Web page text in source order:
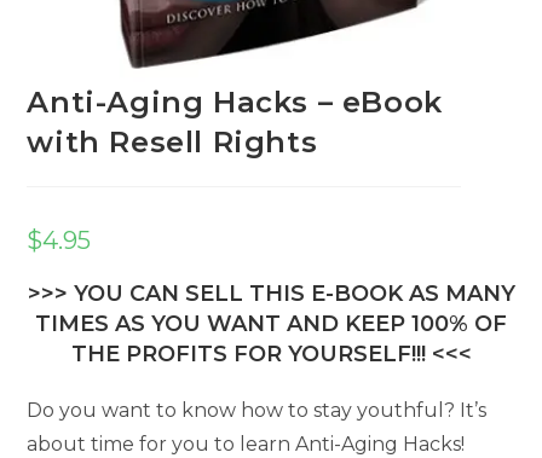
Anti-Aging Hacks – eBook
with Resell Rights
$4.95
>>> YOU CAN SELL THIS E-BOOK AS MANY
TIMES AS YOU WANT AND KEEP 100% OF
THE PROFITS FOR YOURSELF!!! <<<
Do you want to know how to stay youthful? It’s
about time for you to learn Anti-Aging Hacks!